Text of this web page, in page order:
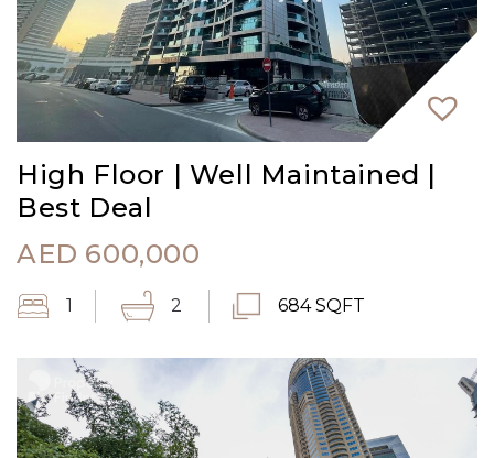
High Floor | Well Maintained |
Best Deal
AED 600,000
1 2 684 SQFT